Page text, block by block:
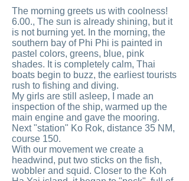
The morning greets us with coolness!
6.00., The sun is already shining, but it
is not burning yet. In the morning, the
southern bay of Phi Phi is painted in
pastel colors, greens, blue, pink
shades. It is completely calm, Thai
boats begin to buzz, the earliest tourists
rush to fishing and diving.
My girls are still asleep, I made an
inspection of the ship, warmed up the
main engine and gave the mooring.
Next "station" Ko Rok, distance 35 NM,
course 150.
With our movement we create a
headwind, put two sticks on the fish,
wobbler and squid. Closer to the Koh